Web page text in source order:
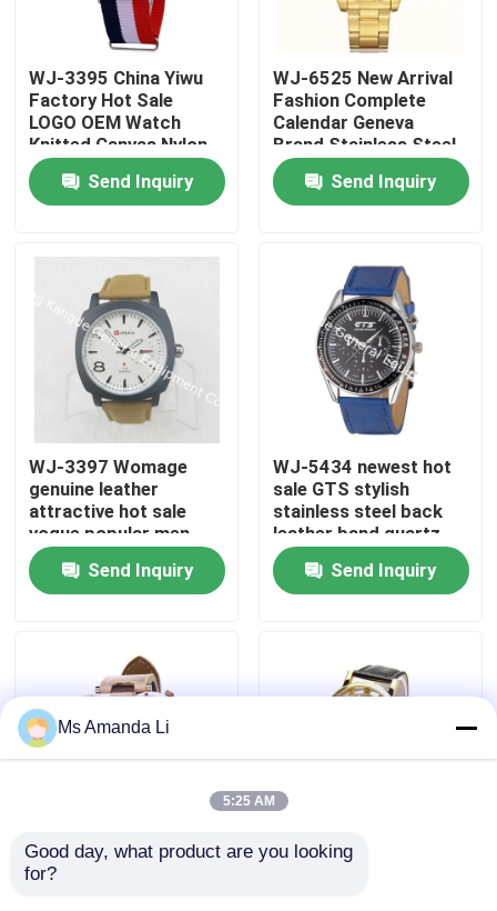
Products
About Us
Factory Tour
Quality Control
Cases
WJ-3395 China Yiwu
Factory Hot Sale
LOGO OEM Watch
Knitted Canvas Nylon
Stripe Vogue GENEVA
Watches Man
Promotional
Send Inquiry
WJ-6525 New Arrival
Fashion Complete
Calendar Geneva
Brand Stainless Steel
Back Men Watch
Send Inquiry
WJ-3397 Womage
genuine leather
attractive hot sale
vogue popular men
leather watch
Send Inquiry
WJ-5434 newest hot
sale GTS stylish
stainless steel back
leather band quartz
men watch
Send Inquiry
WJ-5281
multifunction water
WJ-4136 Leather
Ms Amanda Li
5:25 AM
Good day, what product are you looking
for?